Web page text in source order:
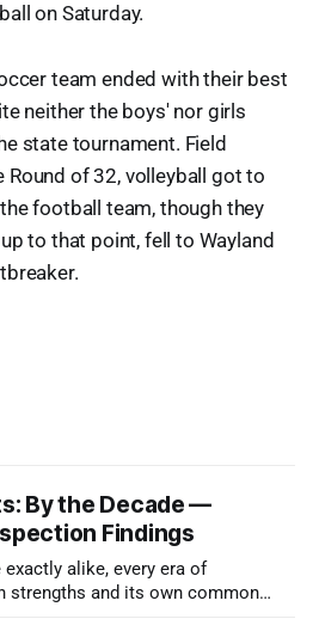
on Saturday.
team ended with their best
neither the boys' nor girls
state tournament. Field
Round of 32, volleyball got to
football team, though they
to that point, fell to Wayland
By the Decade —
Findings
alike, every era of
strengths and its own common